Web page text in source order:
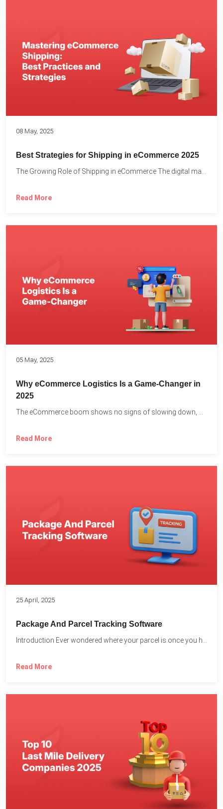
08 May, 2025
Best Strategies for Shipping in eCommerce 2025
Read More
05 May, 2025
Why eCommerce Logistics Is a Game-Changer in
2025
Read More
25 April, 2025
Package And Parcel Tracking Software
Read More